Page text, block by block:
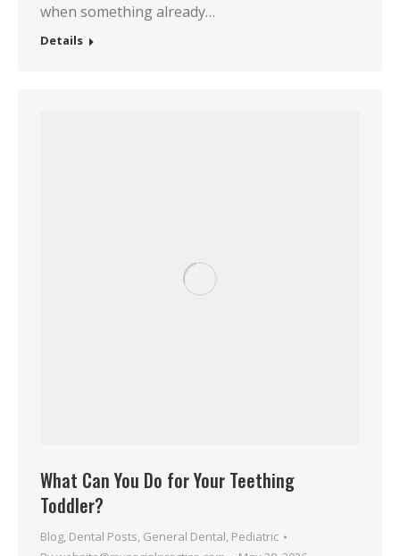
when something already…
Details
What Can You Do for Your Teething
Toddler?
Blog, Dental Posts, General Dental, Pediatric